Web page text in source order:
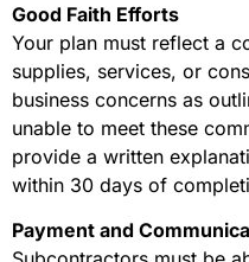
Good Faith Efforts
Your plan must reflect a
supplies, services, or
business concerns as
unable to meet these
provide a written
within 30 days of
Payment and